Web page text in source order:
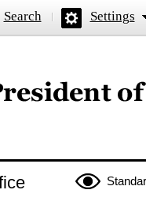
Search Settings
of the